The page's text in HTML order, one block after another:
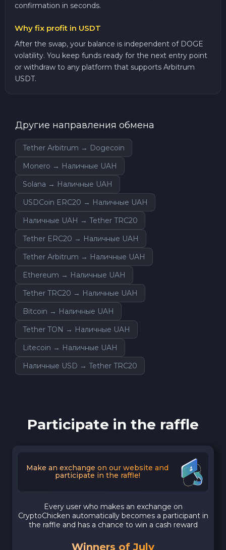
confirmation in seconds.
Why fix profit in USDT
After the swap, your balance is independent of DOGE
volatility. You keep funds ready for the next entry point
or withdraw to any platform that supports Arbitrum
USDT.
Другие направления обмена
Tether Arbitrum → Dogecoin
Monero → Наличные UAH
Solana → Наличные UAH
USDCoin ERC20 → Наличные UAH
Наличные UAH → Tether TRC20
Tether ERC20 → Наличные UAH
Tether Arbitrum → Наличные UAH
Ethereum → Наличные UAH
Tether TRC20 → Наличные UAH
Bitcoin → Наличные UAH
Tether TON → Наличные UAH
Litecoin → Наличные UAH
Наличные USD → Tether TRC20
Participate in the raffle
Make an exchange on our website and
participate in the raffle!
Every user who makes an exchange on
CryptoChicken automatically becomes a participant in
the raffle and has a chance to win a cash reward
Winners of July